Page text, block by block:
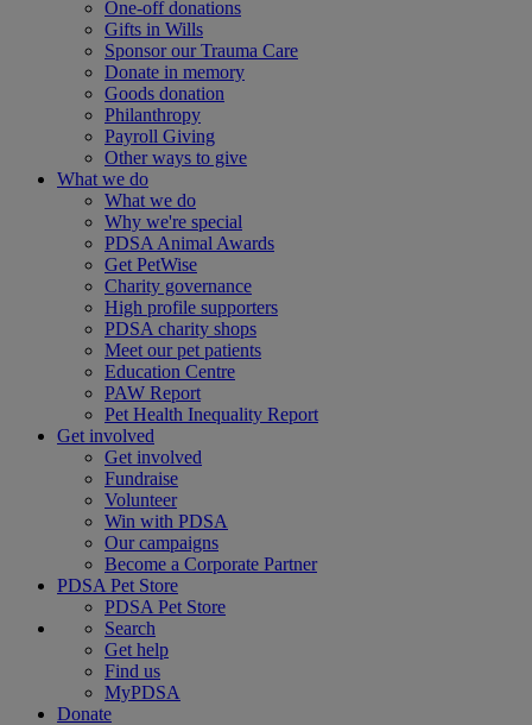
One-off donations
Gifts in Wills
Sponsor our Trauma Care
Donate in memory
Goods donation
Philanthropy
Payroll Giving
Other ways to give
What we do
What we do
Why we're special
PDSA Animal Awards
Get PetWise
Charity governance
High profile supporters
PDSA charity shops
Meet our pet patients
Education Centre
PAW Report
Pet Health Inequality Report
Get involved
Get involved
Fundraise
Volunteer
Win with PDSA
Our campaigns
Become a Corporate Partner
PDSA Pet Store
PDSA Pet Store
Search
Get help
Find us
MyPDSA
Donate